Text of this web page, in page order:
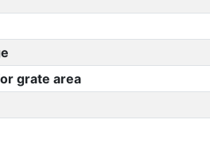
grate area